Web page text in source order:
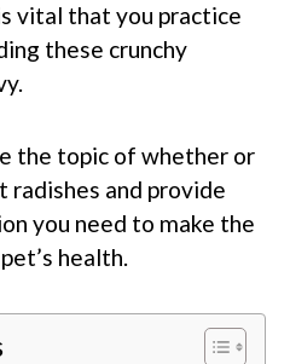
vital that you practice
these crunchy
the topic of whether or
radishes and provide
you need to make the
health.